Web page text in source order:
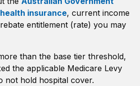
insurance, current income
entitlement (rate) you may
than the base tier threshold,
the applicable Medicare Levy
not hold hospital cover.